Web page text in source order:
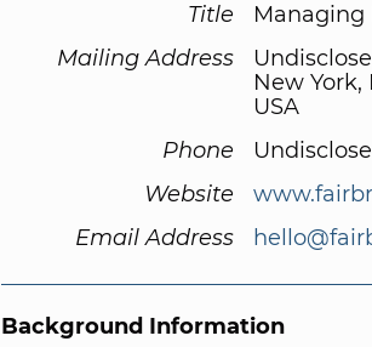
Title
Managing
Mailing Address
New York,
USA
Phone
Website
Email Address
Background Information